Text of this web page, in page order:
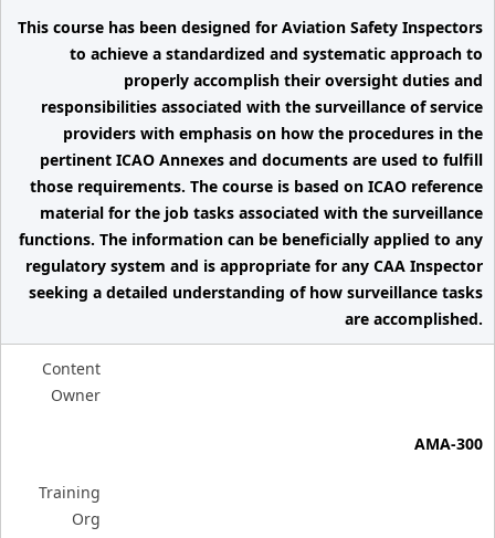
This course has been designed for Aviation Safety Inspectors
to achieve a standardized and systematic approach to
properly accomplish their oversight duties and
responsibilities associated with the surveillance of service
providers with emphasis on how the procedures in the
pertinent ICAO Annexes and documents are used to fulfill
those requirements. The course is based on ICAO reference
material for the job tasks associated with the surveillance
functions. The information can be beneficially applied to any
regulatory system and is appropriate for any CAA Inspector
seeking a detailed understanding of how surveillance tasks
are accomplished.
Content
Owner
AMA-300
Training
Org